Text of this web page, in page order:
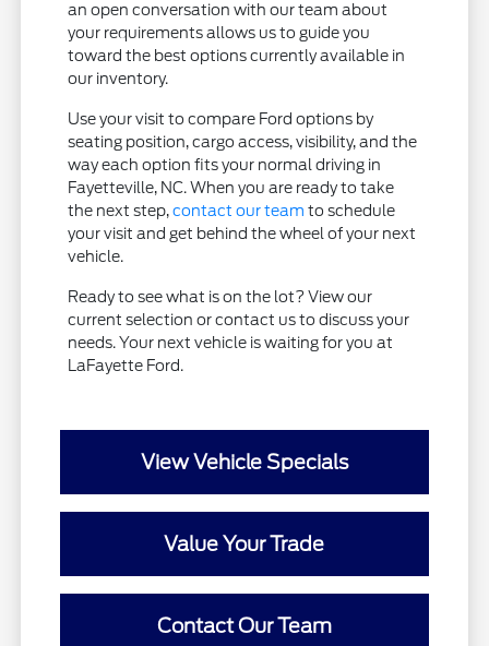
an open conversation with our team about
your requirements allows us to guide you
toward the best options currently available in
our inventory.
Use your visit to compare Ford options by
seating position, cargo access, visibility, and the
way each option fits your normal driving in
Fayetteville, NC. When you are ready to take
the next step,contact our team to schedule
your visit and get behind the wheel of your next
vehicle.
Ready to see what is on the lot? View our
current selection or contact us to discuss your
needs. Your next vehicle is waiting for you at
LaFayette Ford.
View Vehicle Specials
Value Your Trade
Contact Our Team